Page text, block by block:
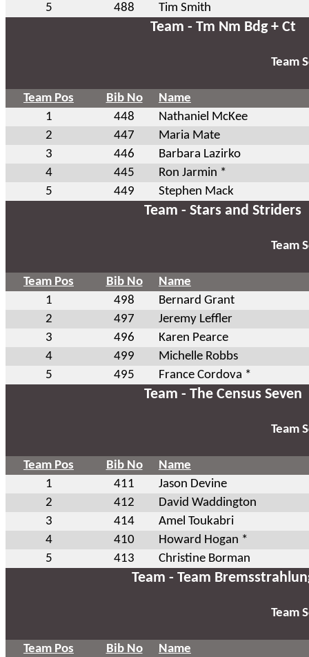
5 488 Tim Smith
Team - Tm Nm Bdg + Ct
Team
Team Pos Bib No
Name
1
448
Nathaniel McKee
2
447
Maria Mate
3
446
Barbara Lazirko
4
445
Ron Jarmin *
5
449 Stephen Mack
Team - Stars and Striders
Team
Team Pos Bib No
Name
1
498
Bernard Grant
2
497
Jeremy Leffler
3
496
Karen Pearce
4
499
Michelle Robbs
5
495 France Cordova *
Team - The Census Seven
Team
Team Pos Bib No
Name
1
411
Jason Devine
2
412
David Waddington
3
414
Amel Toukabri
4
410
Howard Hogan *
5
413 Christine Borman
Team - Team
Team
Team Pos Bib No
Name